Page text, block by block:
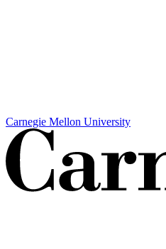
Carnegie Mellon University